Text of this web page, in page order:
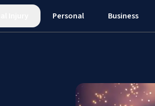
Personal Business